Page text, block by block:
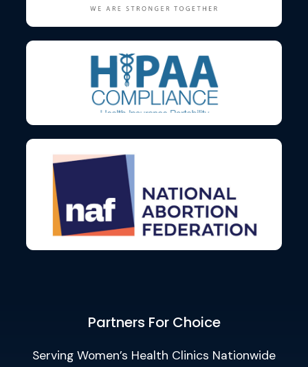
Partners For Choice
Serving Women’s Health Clinics Nationwide